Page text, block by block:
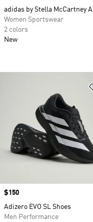
Price
$150
Adizero EVO SL Shoes
Men Performance
adidas by Stella McCartney
Women Sportswear
2 colors
New